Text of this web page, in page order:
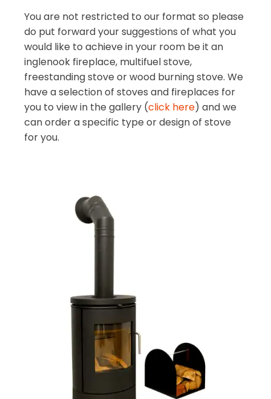
You are not restricted to our format so please
do put forward your suggestions of what you
would like to achieve in your room be it an
inglenook fireplace, multifuel stove,
freestanding stove or wood burning stove. We
have a selection of stoves and fireplaces for
you to view in the gallery (click here) and we
can order a specific type or design of stove
for you.